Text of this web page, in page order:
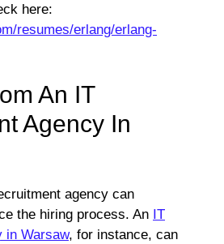
here:
resumes/erlang/erlang-
An IT
Agency In
agency can
the hiring process. An IT
in Warsaw, for instance, can